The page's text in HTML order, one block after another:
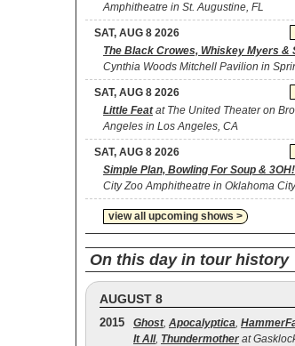
Amphitheatre in St. Augustine, FL
SAT, AUG 8 2026
The Black Crowes, Whiskey Myers &
Cynthia Woods Mitchell Pavilion in
SAT, AUG 8 2026
Little Featat The United Theater on
Angeles in Los Angeles, CA
SAT, AUG 8 2026
Simple Plan, Bowling For Soup &
City Zoo Amphitheatre in Oklahoma
view all upcoming shows >
On this day in tour history
AUGUST 8
2015 Ghost, Apocalyptica,
It All, Thundermother at